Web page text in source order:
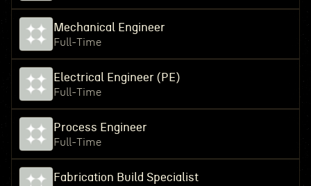
Mechanical Engineer
Full-Time
Electrical Engineer (PE)
Full-Time
Process Engineer
Full-Time
Fabrication Build Specialist